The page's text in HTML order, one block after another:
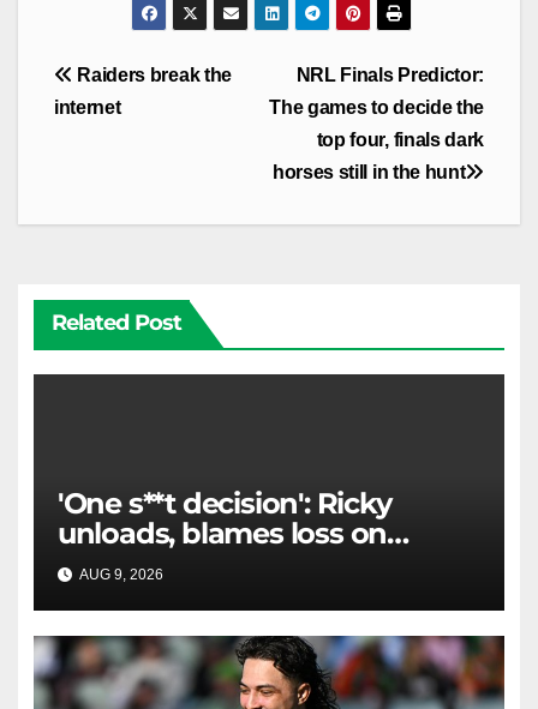
Post
navigation
NRL Finals Predictor:
The games to decide the
top four, finals dark
horses still in the hunt
Raiders break the
internet
Related Post
'One s**t decision': Ricky
unloads, blames loss on
Raiders star's 'fu***** brain
explosion'
AUG 9, 2026